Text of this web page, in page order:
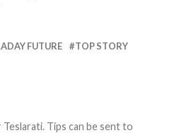
FUTURE TOP STORY
Tips can be sent to